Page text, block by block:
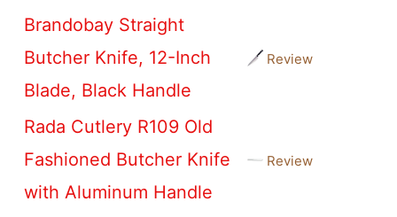
Brandobay Straight
Butcher Knife, 12-Inch
Blade, Black Handle
Review
Rada Cutlery R109 Old
Fashioned Butcher Knife
with Aluminum Handle
Review